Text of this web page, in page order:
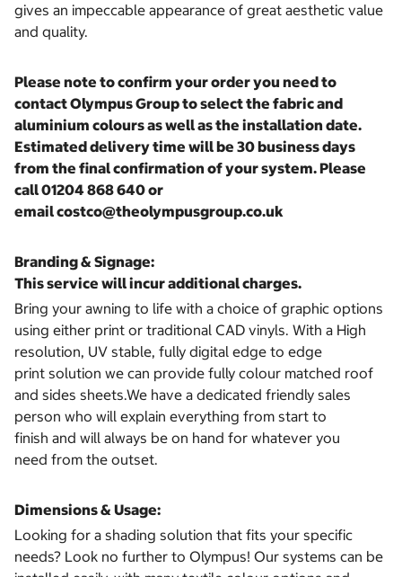
gives an impeccable appearance of great aesthetic value
and quality.
Please note to confirm your order you need to
contact Olympus Group to select the fabric and
aluminium colours as well as the installation date.
Estimated delivery time will be 30 business days
from the final confirmation of your system. Please
call 01204 868 640 or
email costco@theolympusgroup.co.uk
Branding & Signage:
This service will incur additional charges.
Bring your awning to life with a choice of graphic options
using either print or traditional CAD vinyls. With a High
resolution, UV stable, fully digital edge to edge
print solution we can provide fully colour matched roof
and sides sheets.We have a dedicated friendly sales
person who will explain everything from start to
finish and will always be on hand for whatever you
need from the outset.
Dimensions & Usage:
Looking for a shading solution that fits your specific
needs? Look no further to Olympus! Our systems can be